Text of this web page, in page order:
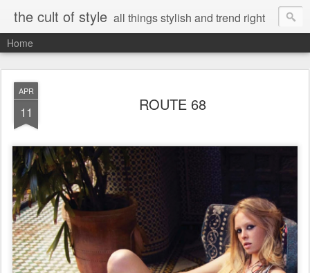
the cult of style all things stylish and trend right
Home
APR
11 ROUTE 68